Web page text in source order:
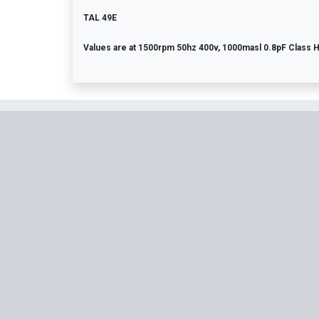
TAL 49E
Values are at 1500rpm 50hz 400v, 1000masl 0.8pF Class